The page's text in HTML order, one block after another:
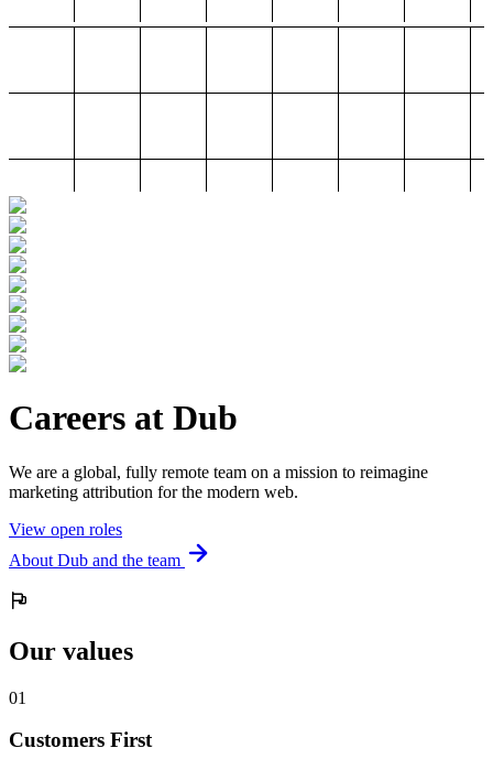
Careers at Dub
We are a global, fully remote team on a mission to reimagine
marketing attribution for the modern web.
View open roles
About Dub and the team
Our values
01
Customers First